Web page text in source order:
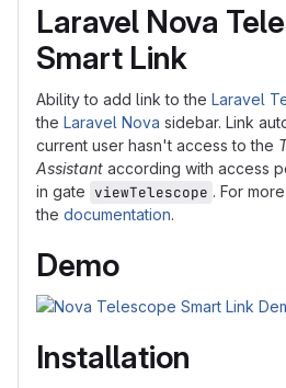
Laravel Nova
Smart Link
Ability to add link to the Laravel
the Laravel Nova sidebar. Link
current user hasn't access to the
Assistant according with access
in gate viewTelescope . For
the documentation.
Demo
Installation